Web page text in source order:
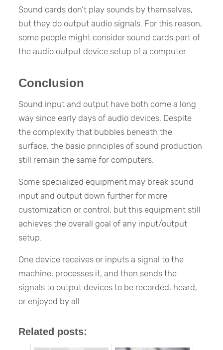
Sound cards don’t play sounds by themselves,
but they do output audio signals. For this reason,
some people might consider sound cards part of
the audio output device setup of a computer.
Conclusion
Sound input and output have both come a long
way since early days of audio devices. Despite
the complexity that bubbles beneath the
surface, the basic principles of sound production
still remain the same for computers.
Some specialized equipment may break sound
input and output down further for more
customization or control, but this equipment still
achieves the overall goal of any input/output
setup.
One device receives or inputs a signal to the
machine, processes it, and then sends the
signals to output devices to be recorded, heard,
or enjoyed by all.
Related posts: